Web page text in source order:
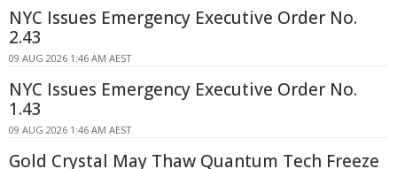
NYC Issues Emergency Executive Order No.
2.43
09 AUG 2026 1:46 AM AEST
NYC Issues Emergency Executive Order No.
1.43
09 AUG 2026 1:46 AM AEST
Gold Crystal May Thaw Quantum Tech Freeze